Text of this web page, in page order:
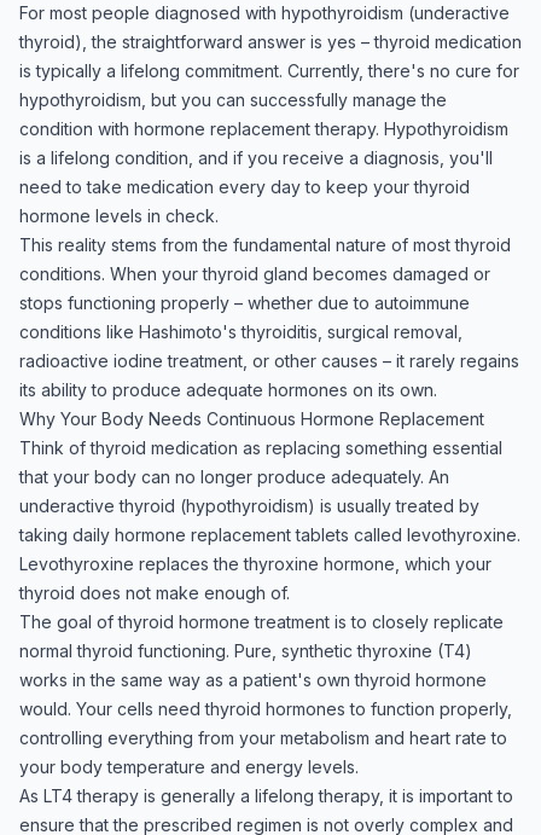
For most people diagnosed with hypothyroidism (underactive
thyroid), the straightforward answer is yes – thyroid medication
is typically a lifelong commitment. Currently, there's no cure for
hypothyroidism, but you can successfully manage the
condition with hormone replacement therapy. Hypothyroidism
is a lifelong condition, and if you receive a diagnosis, you'll
need to take medication every day to keep your thyroid
hormone levels in check.
This reality stems from the fundamental nature of most thyroid
conditions. When your thyroid gland becomes damaged or
stops functioning properly – whether due to autoimmune
conditions like Hashimoto's thyroiditis, surgical removal,
radioactive iodine treatment, or other causes – it rarely regains
its ability to produce adequate hormones on its own.
Why Your Body Needs Continuous Hormone Replacement
Think of thyroid medication as replacing something essential
that your body can no longer produce adequately. An
underactive thyroid (hypothyroidism) is usually treated by
taking daily hormone replacement tablets called levothyroxine.
Levothyroxine replaces the thyroxine hormone, which your
thyroid does not make enough of.
The goal of thyroid hormone treatment is to closely replicate
normal thyroid functioning. Pure, synthetic thyroxine (T4)
works in the same way as a patient's own thyroid hormone
would. Your cells need thyroid hormones to function properly,
controlling everything from your metabolism and heart rate to
your body temperature and energy levels.
As LT4 therapy is generally a lifelong therapy, it is important to
ensure that the prescribed regimen is not overly complex and